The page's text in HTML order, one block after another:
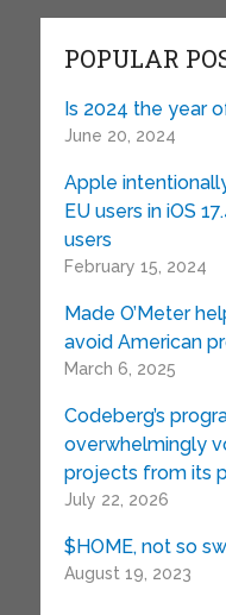
POPULAR
Is 2024 the year
June 20, 2024
Apple
EU users in iOS
users
February 15, 2024
Made O’Meter
avoid American
March 6, 2025
Codeberg’s
overwhelmingly
projects from its
July 22, 2026
$HOME, not so
August 19, 2023